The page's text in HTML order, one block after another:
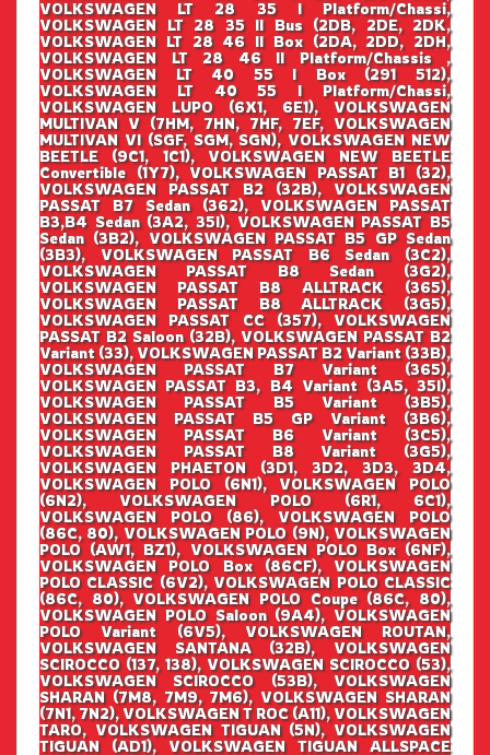
VOLKSWAGEN LT 28 35 I Platform/Chassi,
VOLKSWAGEN LT 28 35 II Bus (2DB, 2DE, 2DK,
VOLKSWAGEN LT 28 46 II Box (2DA, 2DD, 2DH,
VOLKSWAGEN LT 28 46 II Platform/Chassis ,
VOLKSWAGEN LT 40 55 I Box (291 512),
VOLKSWAGEN LT 40 55 I Platform/Chassi,
VOLKSWAGEN LUPO (6X1, 6E1), VOLKSWAGEN
MULTIVAN V (7HM, 7HN, 7HF, 7EF, VOLKSWAGEN
MULTIVAN VI (SGF, SGM, SGN), VOLKSWAGEN NEW
BEETLE (9C1, 1C1), VOLKSWAGEN NEW BEETLE
Convertible (1Y7), VOLKSWAGEN PASSAT B1 (32),
VOLKSWAGEN PASSAT B2 (32B), VOLKSWAGEN
PASSAT B7 Sedan (362), VOLKSWAGEN PASSAT
B3,B4 Sedan (3A2, 35I), VOLKSWAGEN PASSAT B5
Sedan (3B2), VOLKSWAGEN PASSAT B5 GP Sedan
(3B3), VOLKSWAGEN PASSAT B6 Sedan (3C2),
VOLKSWAGEN PASSAT B8 Sedan (3G2),
VOLKSWAGEN PASSAT B8 ALLTRACK (365),
VOLKSWAGEN PASSAT B8 ALLTRACK (3G5),
VOLKSWAGEN PASSAT CC (357), VOLKSWAGEN
PASSAT B2 Saloon (32B), VOLKSWAGEN PASSAT B2
Variant (33), VOLKSWAGEN PASSAT B2 Variant (33B),
VOLKSWAGEN PASSAT B7 Variant (365),
VOLKSWAGEN PASSAT B3, B4 Variant (3A5, 35I),
VOLKSWAGEN PASSAT B5 Variant (3B5),
VOLKSWAGEN PASSAT B5 GP Variant (3B6),
VOLKSWAGEN PASSAT B6 Variant (3C5),
VOLKSWAGEN PASSAT B8 Variant (3G5),
VOLKSWAGEN PHAETON (3D1, 3D2, 3D3, 3D4,
VOLKSWAGEN POLO (6N1), VOLKSWAGEN POLO
(6N2), VOLKSWAGEN POLO (6R1, 6C1),
VOLKSWAGEN POLO (86), VOLKSWAGEN POLO
(86C, 80), VOLKSWAGEN POLO (9N), VOLKSWAGEN
POLO (AW1, BZ1), VOLKSWAGEN POLO Box (6NF),
VOLKSWAGEN POLO Box (86CF), VOLKSWAGEN
POLO CLASSIC (6V2), VOLKSWAGEN POLO CLASSIC
(86C, 80), VOLKSWAGEN POLO Coupe (86C, 80),
VOLKSWAGEN POLO Saloon (9A4), VOLKSWAGEN
POLO Variant (6V5), VOLKSWAGEN ROUTAN,
VOLKSWAGEN SANTANA (32B), VOLKSWAGEN
SCIROCCO (137, 138), VOLKSWAGEN SCIROCCO (53),
VOLKSWAGEN SCIROCCO (53B), VOLKSWAGEN
SHARAN (7M8, 7M9, 7M6), VOLKSWAGEN SHARAN
(7N1, 7N2), VOLKSWAGEN T ROC (A11), VOLKSWAGEN
TARO, VOLKSWAGEN TIGUAN (5N), VOLKSWAGEN
TIGUAN (AD1), VOLKSWAGEN TIGUAN ALLSPACE